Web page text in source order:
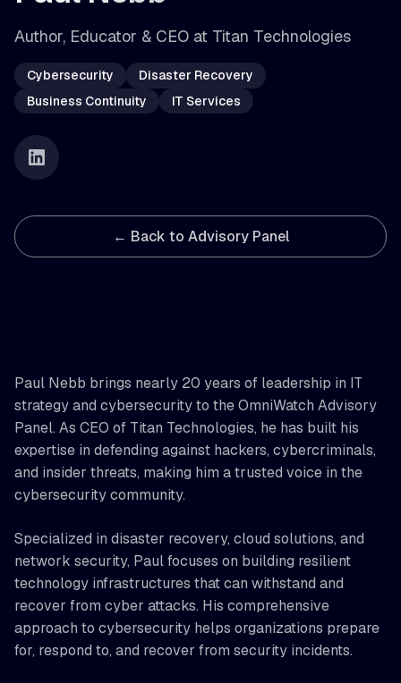
Author, Educator & CEO at Titan Technologies
Cybersecurity
Disaster Recovery
Business Continuity
IT Services
← Back to Advisory Panel
Paul Nebb brings nearly 20 years of leadership in IT
strategy and cybersecurity to the OmniWatch Advisory
Panel. As CEO of Titan Technologies, he has built his
expertise in defending against hackers, cybercriminals,
and insider threats, making him a trusted voice in the
cybersecurity community.
Specialized in disaster recovery, cloud solutions, and
network security, Paul focuses on building resilient
technology infrastructures that can withstand and
recover from cyber attacks. His comprehensive
approach to cybersecurity helps organizations prepare
for, respond to, and recover from security incidents.